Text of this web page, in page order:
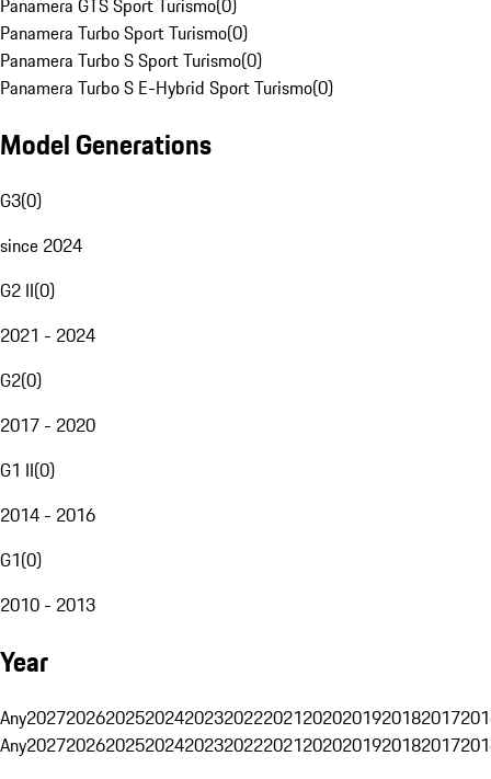
Panamera GTS Sport Turismo(0)
Panamera Turbo Sport Turismo(0)
Panamera Turbo S Sport Turismo(0)
Panamera Turbo S E-Hybrid Sport Turismo(0)
Model Generations
G3(0)
since 2024
G2 II(0)
2021 - 2024
G2(0)
2017 - 2020
G1 II(0)
2014 - 2016
G1(0)
2010 - 2013
Year
Any20272026202520242023202220212020201920182017
Any20272026202520242023202220212020201920182017